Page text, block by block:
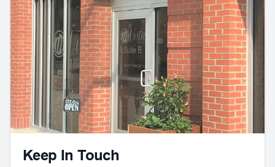
Keep In Touch